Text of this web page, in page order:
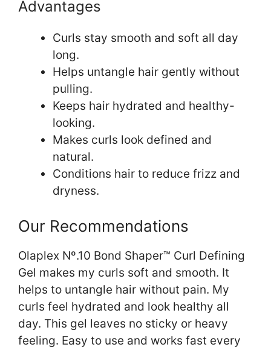
Advantages
Curls stay smooth and soft all day
long.
Helps untangle hair gently without
pulling.
Keeps hair hydrated and healthy-
looking.
Makes curls look defined and
natural.
Conditions hair to reduce frizz and
dryness.
Our Recommendations
Olaplex Nº.10 Bond Shaper™ Curl Defining
Gel makes my curls soft and smooth. It
helps to untangle hair without pain. My
curls feel hydrated and look healthy all
day. This gel leaves no sticky or heavy
feeling. Easy to use and works fast every